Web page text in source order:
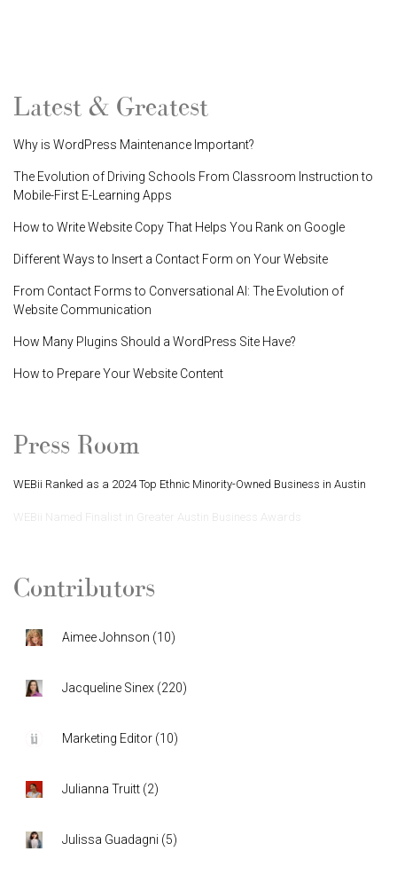
Latest & Greatest
Why is WordPress Maintenance Important?
The Evolution of Driving Schools From Classroom Instruction to
Mobile-First E-Learning Apps
How to Write Website Copy That Helps You Rank on Google
Different Ways to Insert a Contact Form on Your Website
From Contact Forms to Conversational AI: The Evolution of
Website Communication
How Many Plugins Should a WordPress Site Have?
How to Prepare Your Website Content
Press Room
WEBii Ranked as a 2024 Top Ethnic Minority-Owned Business in Austin
WEBii Named Finalist in Greater Austin Business Awards
Contributors
Aimee Johnson (10)
Jacqueline Sinex (220)
Marketing Editor (10)
Julianna Truitt (2)
Julissa Guadagni (5)